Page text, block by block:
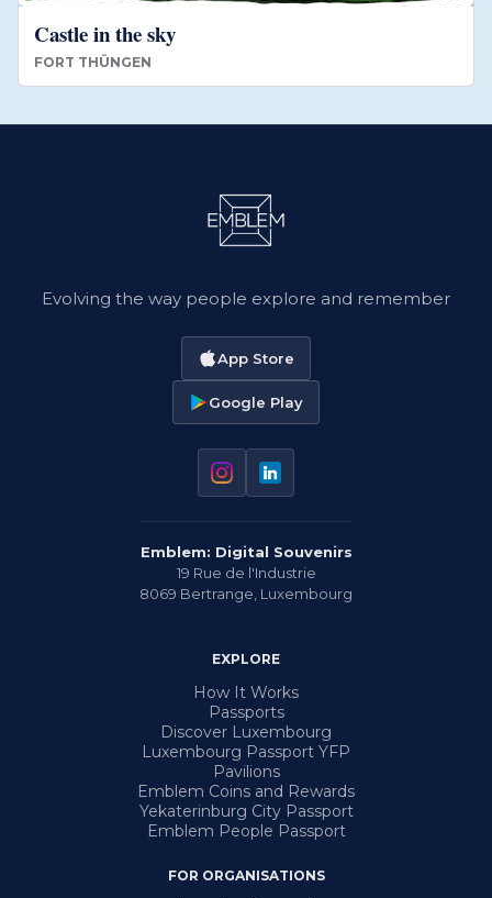
Castle in the sky
FORT THÜNGEN
Evolving the way people explore and remember
App Store
Google Play
Emblem: Digital Souvenirs
19 Rue de l'Industrie
8069 Bertrange Luxembourg
EXPLORE
How It Works
Passports
Discover Luxembourg
Luxembourg Passport YFP
Pavilions
Emblem Coins and Rewards
Yekaterinburg City Passport
Emblem People Passport
FOR ORGANISATIONS